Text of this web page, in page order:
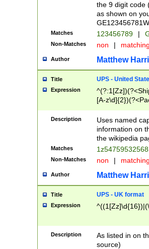
the 9 digit code
as shown on
Matches 123456789 |
Non-Matches non |
Author Matthew
Title UPS - United
Expression
[A-
Description
Uses named
information on
the wikipedia
Matches
Non-Matches non |
Author Matthew
Title UPS - UK format
Expression
Description
As listed in on
source)